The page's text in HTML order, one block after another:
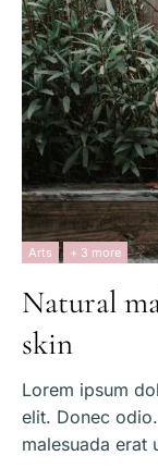
Arts + 3 more
Natural
skin
Lorem ipsum
elit. Donec
malesuada erat